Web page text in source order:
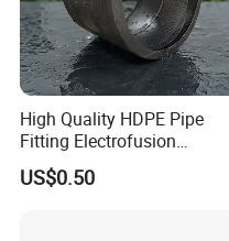
High Quality HDPE Pipe
Fitting Electrofusion
Coupling 110mm SDR11 for
Water Supply
US$0.50